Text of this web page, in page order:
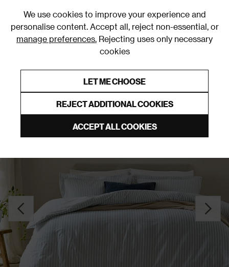
We use cookies to improve your experience and
personalise content. Accept all, reject non-essential, or
manage preferences. Rejecting uses only necessary
cookies
LET ME CHOOSE
REJECT ADDITIONAL COOKIES
ACCEPT ALL COOKIES
Duvet Covers & Sets